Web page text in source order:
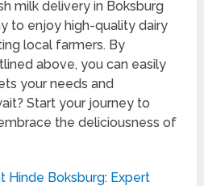
milk delivery in Boksburg
to enjoy high-quality dairy
local farmers. By
above, you can easily
your needs and
Start your journey to
the deliciousness of
Hinde Boksburg: Expert